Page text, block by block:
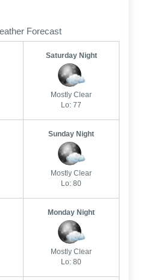
Forecast
Saturday Night
Mostly Clear
Lo: 77
Sunday Night
Mostly Clear
Lo: 80
Monday Night
Mostly Clear
Lo: 80